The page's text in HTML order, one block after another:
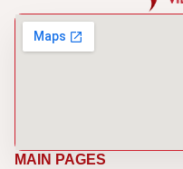
MAIN PAGES